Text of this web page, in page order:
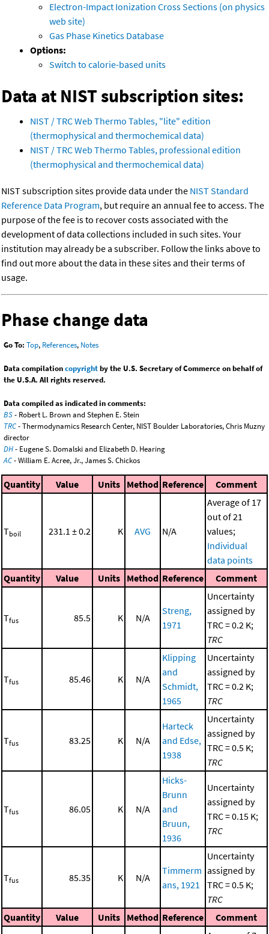
Electron-Impact Ionization Cross Sections (on physics
web site)
Gas Phase Kinetics Database
Options:
Switch to calorie-based units
Data at NIST subscription sites:
NIST / TRC Web Thermo Tables, "lite" edition
(thermophysical and thermochemical data)
NIST / TRC Web Thermo Tables, professional edition
(thermophysical and thermochemical data)
NIST subscription sites provide data under the NIST Standard
Reference Data Program, but require an annual fee to access. The
purpose of the fee is to recover costs associated with the
development of data collections included in such sites. Your
institution may already be a subscriber. Follow the links above to
find out more about the data in these sites and their terms of
usage.
Phase change data
Go To: Top, References, Notes
Data compilationcopyrightby the U.S. Secretary of Commerce on behalf of
the U.S.A. All rights reserved.
Data compiled as indicated in comments:
BS- Robert L. Brown and Stephen E. Stein
TRC- Thermodynamics Research Center, NIST Boulder Laboratories, Chris Muzny
director
DH- Eugene S. Domalski and Elizabeth D. Hearing
AC- William E. Acree, Jr., James S. Chickos
Quantity Value Units Method Reference Comment
Tboil 231.1 ± 0.2 K AVG N/A
Average of 17
out of 21
values;
Individual
data points
Quantity
Value Units Method Reference Comment
Tfus 85.5 K N/A
Streng,
1971
Uncertainty
assigned by
TRC = 0.2 K;
TRC
Tfus 85.46 K N/A
Klipping
and
Schmidt,
1965
Uncertainty
assigned by
TRC = 0.2 K;
TRC
Tfus 83.25 K N/A
Harteck
and Edse,
1938
Uncertainty
assigned by
TRC = 0.5 K;
TRC
Tfus 86.05 K N/A
Hicks-
Brunn
and
Bruun,
1936
Uncertainty
assigned by
TRC = 0.15 K;
TRC
Tfus 85.35 K N/A
Timmerm
ans, 1921
Uncertainty
assigned by
TRC = 0.5 K;
TRC
Quantity
Value Units Method Reference
Comment